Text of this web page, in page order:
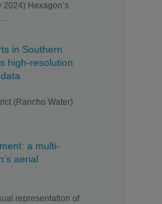
2024) Hexagon’s
…
in Southern
high-resolution
(Rancho Water)
a multi-
aerial
representation of